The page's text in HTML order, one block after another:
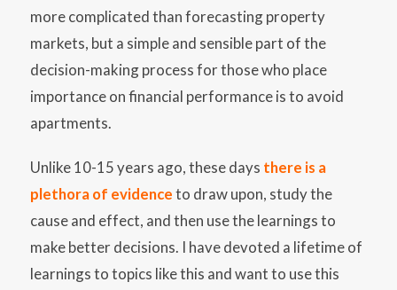
more complicated than forecasting property
markets, but a simple and sensible part of the
decision-making process for those who place
importance on financial performance is to avoid
apartments.
Unlike 10-15 years ago, these days there is a
plethora of evidenceto draw upon, study the
cause and effect, and then use the learnings to
make better decisions. I have devoted a lifetime of
learnings to topics like this and want to use this